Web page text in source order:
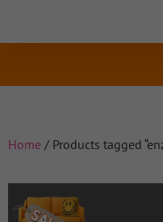
Home / Products tagged